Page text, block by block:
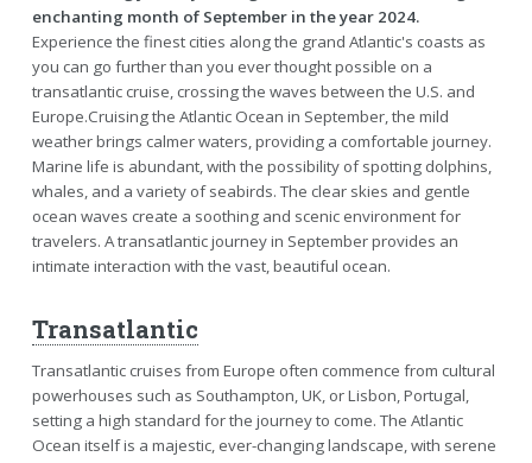
enchanting month of September in the year 2024.
Experience the finest cities along the grand Atlantic's coasts as
you can go further than you ever thought possible on a
transatlantic cruise, crossing the waves between the U.S. and
Europe.Cruising the Atlantic Ocean in September, the mild
weather brings calmer waters, providing a comfortable journey.
Marine life is abundant, with the possibility of spotting dolphins,
whales, and a variety of seabirds. The clear skies and gentle
ocean waves create a soothing and scenic environment for
travelers. A transatlantic journey in September provides an
intimate interaction with the vast, beautiful ocean.
Transatlantic
Transatlantic cruises from Europe often commence from cultural
powerhouses such as Southampton, UK, or Lisbon, Portugal,
setting a high standard for the journey to come. The Atlantic
Ocean itself is a majestic, ever-changing landscape, with serene